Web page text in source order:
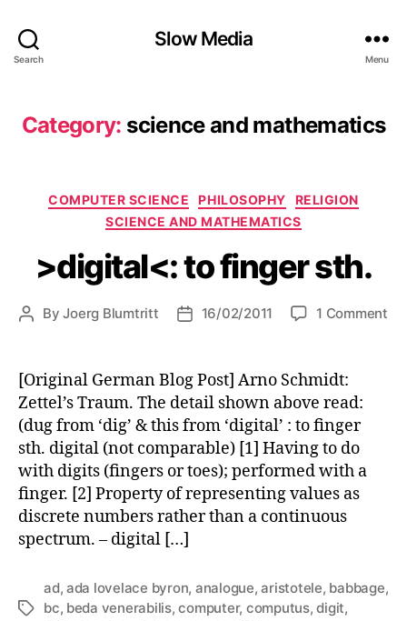
Search
Slow Media
Menu
Category: science and mathematics
Categories
COMPUTER SCIENCE PHILOSOPHY
RELIGION
SCIENCE AND MATHEMATICS
>digital<: to finger sth.
PostByJoerg Blumtritt
Post16/02/2011 1 Commenton
[Original German Blog Post] Arno Schmidt:
Zettel’s Traum. The detail shown above read:
(dug from ‘dig’ & this from ‘digital’ : to finger
sth. digital (not comparable) [1] Having to do
with digits (fingers or toes); performed with a
finger. [2] Property of representing values as
discrete numbers rather than a continuous
spectrum. – digital […]
Tags
ad, ada lovelace byron, analogue,aristotele, babbage,
bc, beda venerabilis,computer, computus,digit,